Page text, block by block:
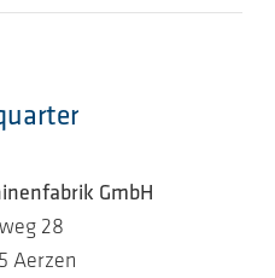
GmbH
28
Aerzen